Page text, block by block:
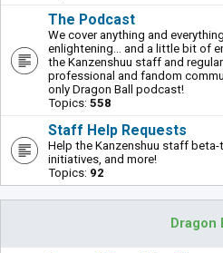
The Podcast
We cover anything and
enlightening... and a little bit of
the Kanzenshuu staff and
professional and fandom
only Dragon Ball podcast!
Topics: 558
Staff Help Requests
Help the Kanzenshuu staff
initiatives, and more!
Topics: 92
Dragon